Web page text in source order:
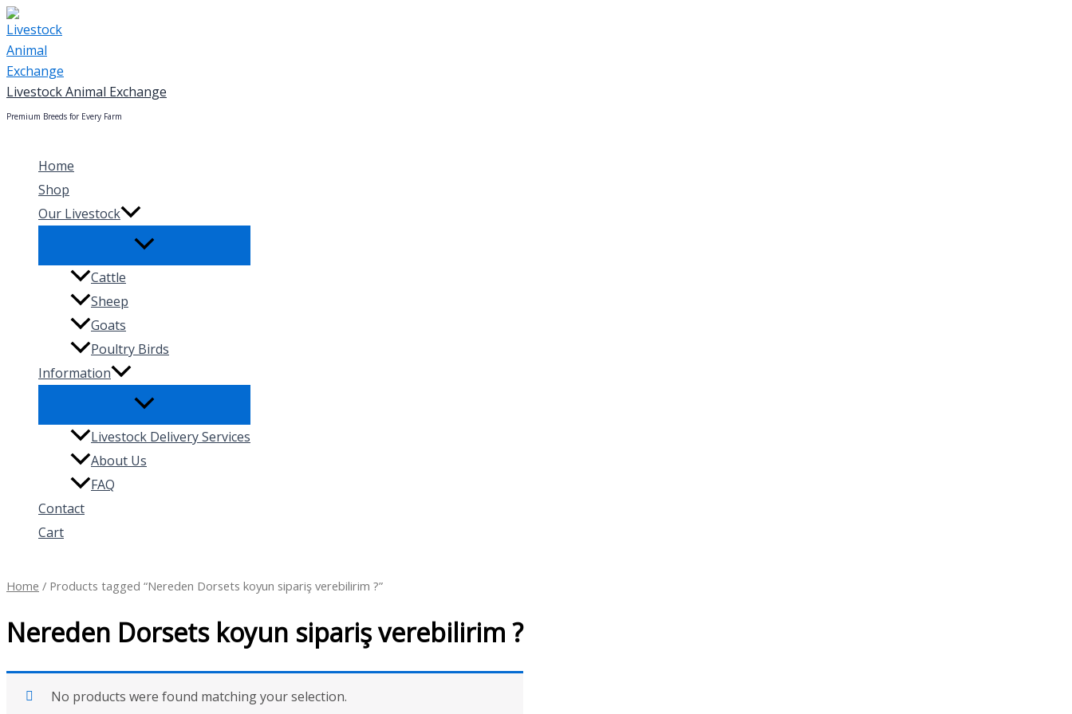
Skip
to
content
Livestock Animal Exchange
Premium Breeds for Every Farm
Home
Shop
Our Livestock
Cattle
Sheep
Goats
Poultry Birds
Information
Livestock Delivery Services
About Us
FAQ
Contact
Cart
Home / Products tagged “Nereden Dorsets koyun sipariş verebilirim ?”
Nereden Dorsets koyun sipariş verebilirim ?
No products were found matching your selection.